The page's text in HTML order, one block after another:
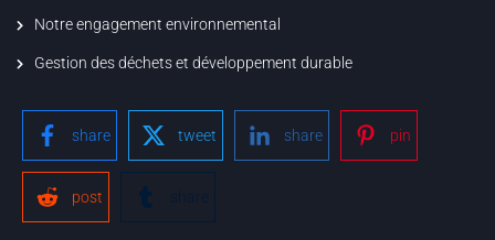
Notre engagement environnemental
Gestion des déchets et développement durable
share tweet share pin
post share